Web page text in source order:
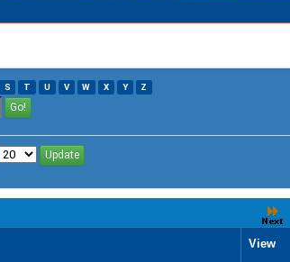
S T U V W X Y Z
View